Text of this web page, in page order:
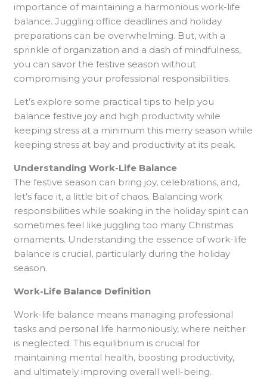
importance of maintaining a harmonious work-life
balance. Juggling office deadlines and holiday
preparations can be overwhelming. But, with a
sprinkle of organization and a dash of mindfulness,
you can savor the festive season without
compromising your professional responsibilities.
Let’s explore some practical tips to help you
balance festive joy and high productivity while
keeping stress at a minimum this merry season while
keeping stress at bay and productivity at its peak.
Understanding Work-Life Balance
The festive season can bring joy, celebrations, and,
let’s face it, a little bit of chaos. Balancing work
responsibilities while soaking in the holiday spirit can
sometimes feel like juggling too many Christmas
ornaments. Understanding the essence of work-life
balance is crucial, particularly during the holiday
season.
Work-Life Balance Definition
Work-life balance means managing professional
tasks and personal life harmoniously, where neither
is neglected. This equilibrium is crucial for
maintaining mental health, boosting productivity,
and ultimately improving overall well-being.